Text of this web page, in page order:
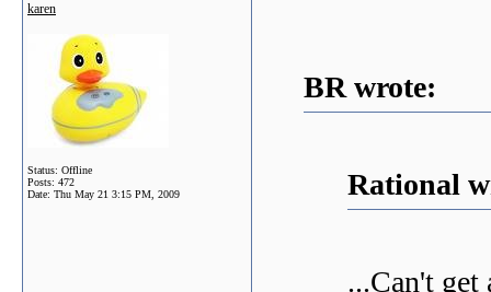
karen
Status: Offline
Posts: 472
Date: Thu May 21 3:15 PM, 2009
BR wrote:
Rational
...Can't get